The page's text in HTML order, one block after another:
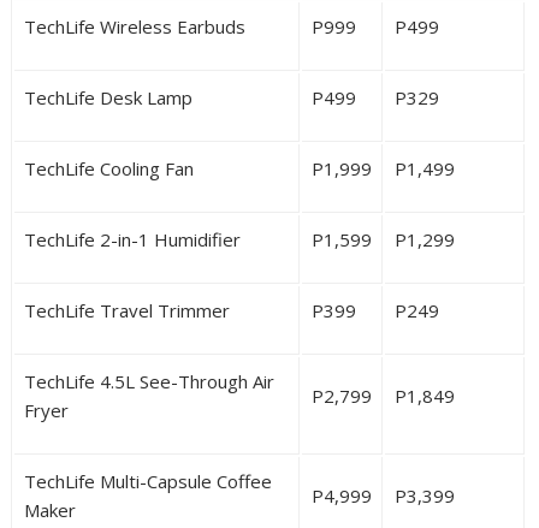
TechLife Wireless Earbuds P999 P499
TechLife Desk Lamp P499 P329
TechLife Cooling Fan P1,999 P1,499
TechLife 2-in-1 Humidifier P1,599 P1,299
TechLife Travel Trimmer P399 P249
TechLife 4.5L See-Through Air
Fryer
P2,799 P1,849
TechLife Multi-Capsule Coffee
Maker
P4,999 P3,399